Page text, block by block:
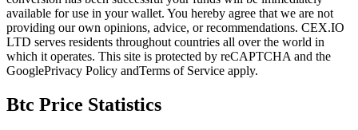
available for use in your wallet. You hereby agree that we are not
providing our own opinions, advice, or recommendations. CEX.IO
LTD serves residents throughout countries all over the world in
which it operates. This site is protected by reCAPTCHA and the
GooglePrivacy Policy andTerms of Service apply.
Btc Price Statistics